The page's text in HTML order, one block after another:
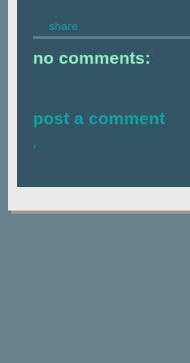
share
no comments:
post a comment
‹